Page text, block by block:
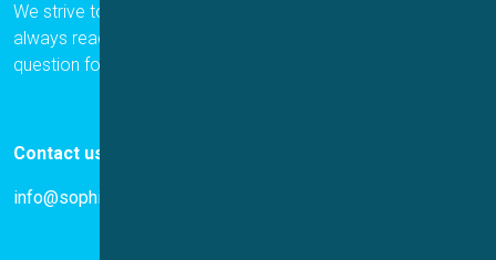
We strive to provide the best for our customers, and we are
always ready to help. Please let us know if you have a
question for us.
Contact us
info@sophion.com